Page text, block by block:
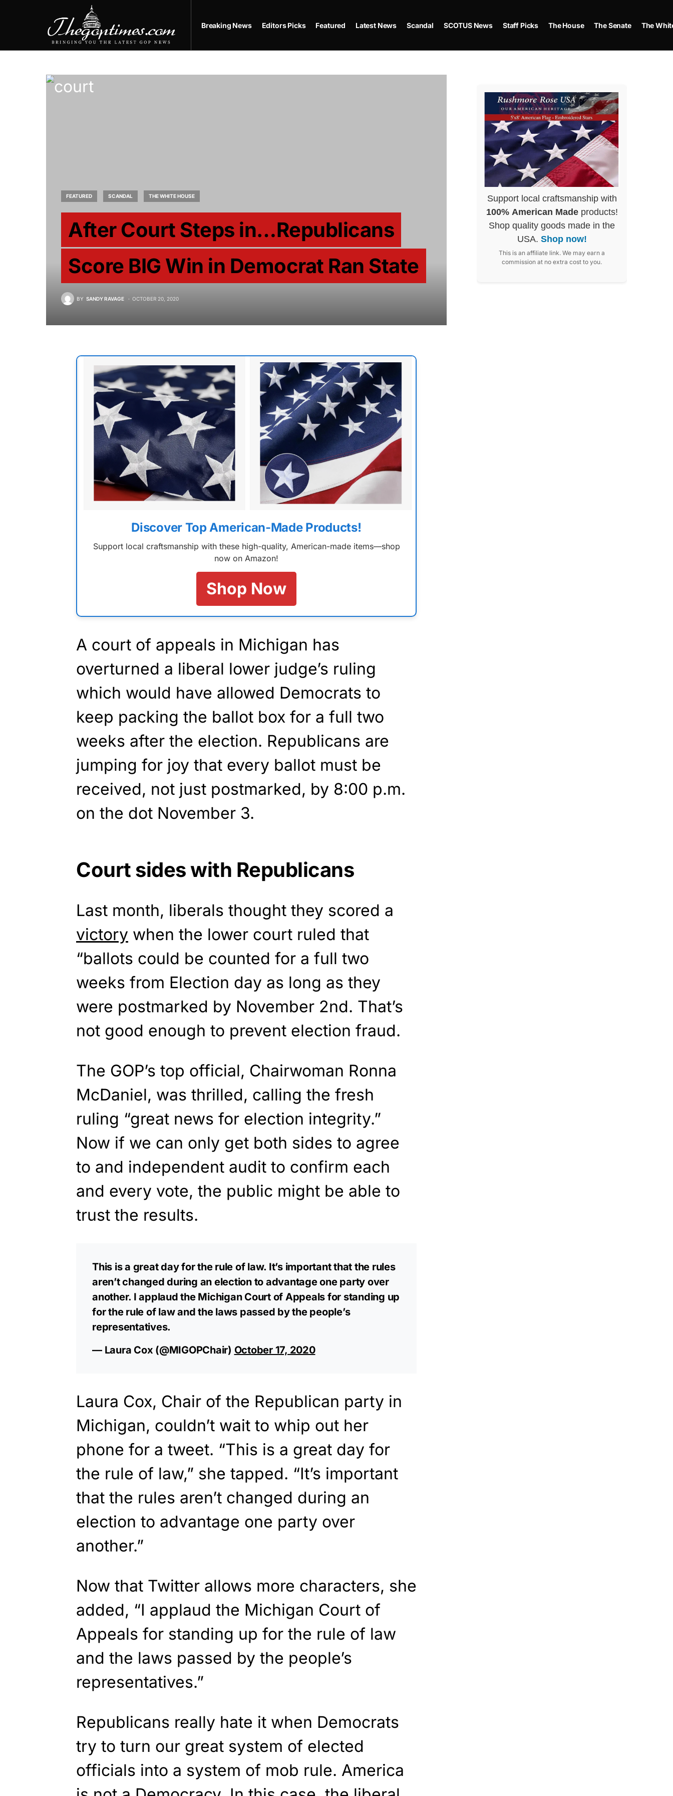
Breaking News Editors Picks Featured Latest News Scandal SCOTUS News Staff Picks The House The Senate The
FEATURED SCANDAL THE WHITE HOUSE
After Court Steps in…Republicans
Score BIG Win in Democrat Ran State
BY SANDY RAVAGE OCTOBER 20, 2020
Discover Top American-Made Products!
Support local craftsmanship with these high-quality, American-made items—shop
now on Amazon!
Shop Now
A court of appeals in Michigan has
overturned a liberal lower judge’s ruling
which would have allowed Democrats to
keep packing the ballot box for a full two
weeks after the election. Republicans are
jumping for joy that every ballot must be
received, not just postmarked, by 8:00 p.m.
on the dot November 3.
Court sides with Republicans
Last month, liberals thought they scored a
victory when the lower court ruled that
“ballots could be counted for a full two
weeks from Election day as long as they
were postmarked by November 2nd. That’s
not good enough to prevent election fraud.
The GOP’s top official, Chairwoman Ronna
McDaniel, was thrilled, calling the fresh
ruling “great news for election integrity.”
Now if we can only get both sides to agree
to and independent audit to confirm each
and every vote, the public might be able to
trust the results.
This is a great day for the rule of law. It’s important that the rules
aren’t changed during an election to advantage one party over
another. I applaud the Michigan Court of Appeals for standing up
for the rule of law and the laws passed by the people’s
representatives.
— Laura Cox (@MIGOPChair) October 17, 2020
Laura Cox, Chair of the Republican party in
Michigan, couldn’t wait to whip out her
phone for a tweet. “This is a great day for
the rule of law,” she tapped. “It’s important
that the rules aren’t changed during an
election to advantage one party over
another.”
Now that Twitter allows more characters, she
added, “I applaud the Michigan Court of
Appeals for standing up for the rule of law
and the laws passed by the people’s
representatives.”
Republicans really hate it when Democrats
try to turn our great system of elected
officials into a system of mob rule. America
Support local craftsmanship with
100% American Madeproducts!
Shop quality goods made in the
USA. Shop now!
This is an affiliate link. We may earn a
commission at no extra cost to you.